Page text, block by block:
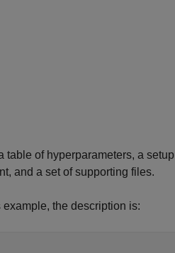
table of hyperparameters, a setup
and a set of supporting files.
the description is: